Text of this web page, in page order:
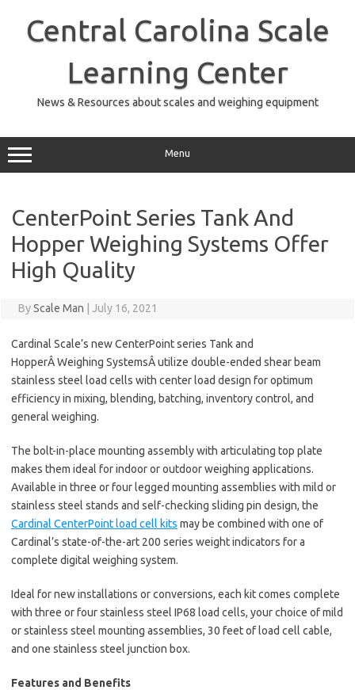
contentCentral Carolina Scale
Learning Center
News & Resources about scales and weighing equipment
Menu
CenterPoint Series Tank And
Hopper Weighing Systems Offer
High Quality
ByScale Man July 16, 2021
Cardinal Scale’s new CenterPoint series Tank and
HopperÂ Weighing SystemsÂ utilize double-ended shear beam
stainless steel load cells with center load design for optimum
efficiency in mixing, blending, batching, inventory control, and
general weighing.
The bolt-in-place mounting assembly with articulating top plate
makes them ideal for indoor or outdoor weighing applications.
Available in three or four legged mounting assemblies with mild or
stainless steel stands and self-checking sliding pin design, the
Cardinal CenterPoint load cell kits may be combined with one of
Cardinal’s state-of-the-art 200 series weight indicators for a
complete digital weighing system.
Ideal for new installations or conversions, each kit comes complete
with three or four stainless steel IP68 load cells, your choice of mild
or stainless steel mounting assemblies, 30 feet of load cell cable,
and one stainless steel junction box.
Features and Benefits